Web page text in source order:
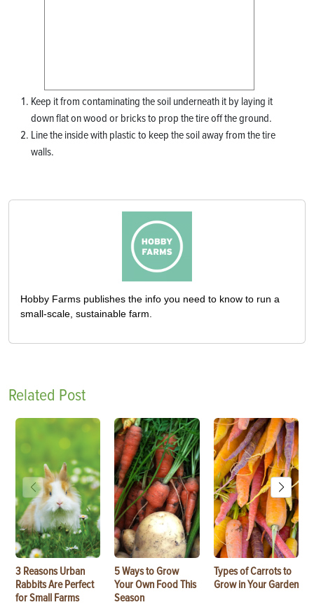
Keep it from contaminating the soil underneath it by laying it
down flat on wood or bricks to prop the tire off the ground.
Line the inside with plastic to keep the soil away from the tire
walls.
Hobby Farms publishes the info you need to know to run a
small-scale, sustainable farm.
Related Post
3 Reasons Urban
Rabbits Are Perfect
for Small Farms
5 Ways to Grow
Your Own Food This
Season
Types of Carrots to
Grow in Your Garden